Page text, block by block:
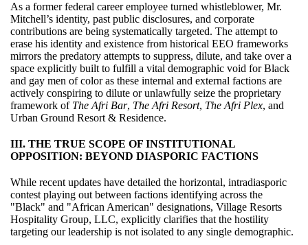
As a former federal career employee turned whistleblower, Mr.
Mitchell’s identity, past public disclosures, and corporate
contributions are being systematically targeted. The attempt to
erase his identity and existence from historical EEO frameworks
mirrors the predatory attempts to suppress, dilute, and take over a
space explicitly built to fulfill a vital demographic void for Black
and gay men of color as these internal and external factions are
actively conspiring to dilute or unlawfully seize the proprietary
framework of The Afri Bar, The Afri Resort, The Afri Plex, and
Urban Ground Resort & Residence.
III. THE TRUE SCOPE OF INSTITUTIONAL
OPPOSITION: BEYOND DIASPORIC FACTIONS
While recent updates have detailed the horizontal, intradiasporic
contest playing out between factions identifying across the
"Black" and "African American" designations, Village Resorts
Hospitality Group, LLC, explicitly clarifies that the hostility
targeting our leadership is not isolated to any single demographic.